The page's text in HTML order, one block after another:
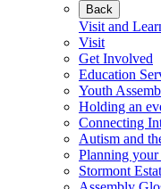
Back
Visit and
Visit
Get Involved
Education
Youth
Holding an
Connecting
Autism and
Planning
Stormont